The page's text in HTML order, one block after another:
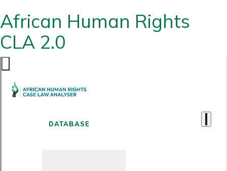
African Human Rights
CLA 2.0
DATABASE